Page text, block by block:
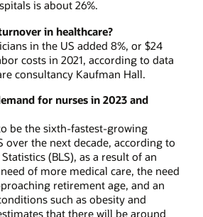
is about 26%.
in healthcare?
in the US added 8%, or $24
costs in 2021, according to data
consultancy Kaufman Hall.
for nurses in 2023 and
be the sixth-fastest-growing
over the next decade, according to
(BLS), as a result of an
of more medical care, the need
retirement age, and an
such as obesity and
that there will be around